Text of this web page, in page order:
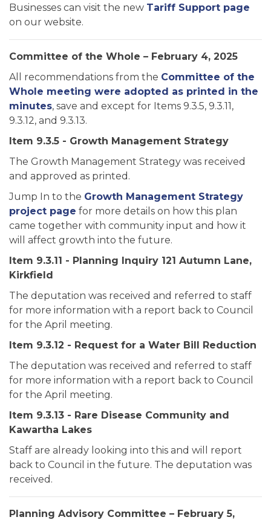
Businesses can visit the new Tariff Support page
on our website.
Committee of the Whole – February 4, 2025
All recommendations from the Committee of the
Whole meeting were adopted as printed in the
minutes, save and except for Items 9.3.5, 9.3.11,
9.3.12, and 9.3.13.
Item 9.3.5 - Growth Management Strategy
The Growth Management Strategy was received
and approved as printed.
Jump In to the Growth Management Strategy
project page for more details on how this plan
came together with community input and how it
will affect growth into the future.
Item 9.3.11 - Planning Inquiry 121 Autumn Lane,
Kirkfield
The deputation was received and referred to staff
for more information with a report back to Council
for the April meeting.
Item 9.3.12 - Request for a Water Bill Reduction
The deputation was received and referred to staff
for more information with a report back to Council
for the April meeting.
Item 9.3.13 - Rare Disease Community and
Kawartha Lakes
Staff are already looking into this and will report
back to Council in the future. The deputation was
received.
Planning Advisory Committee – February 5,